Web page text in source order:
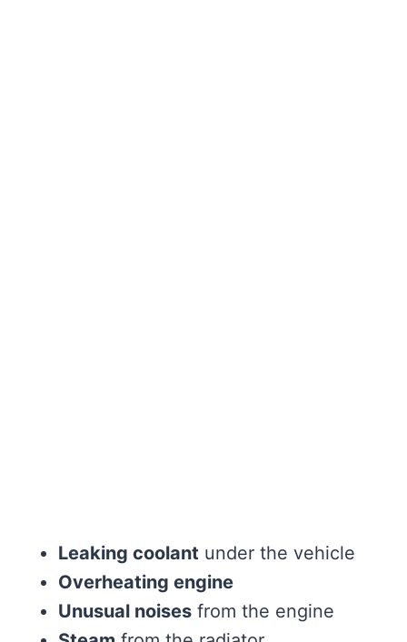
Leaking coolant under the vehicle
Overheating engine
Unusual noises from the engine